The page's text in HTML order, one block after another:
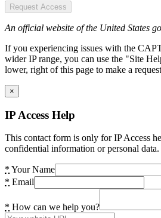
Request Access
An official website of the United States
If you experiencing issues with the
wider IP range, you can use the "Site
lower, right of this page to make a
×
IP Access Help
This contact form is only for IP Access
confidential information or personal data.
* Your Name
* Email
* How can we help you?